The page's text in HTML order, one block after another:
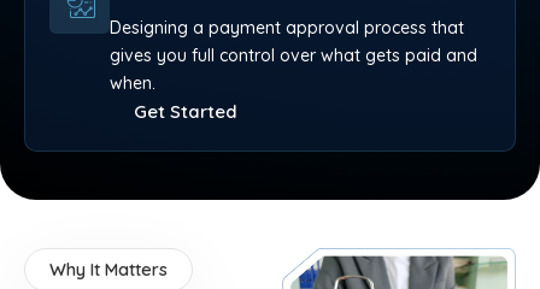
Designing a payment approval process that
gives you full control over what gets paid and
when.
Get Started
Why It Matters